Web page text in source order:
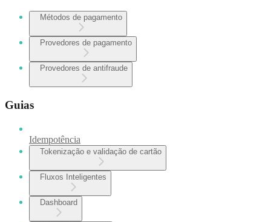
Métodos de pagamento
Provedores de pagamento
Provedores de antifraude
Guias
Idempotência
Tokenização e validação de cartão
Fluxos Inteligentes
Dashboard